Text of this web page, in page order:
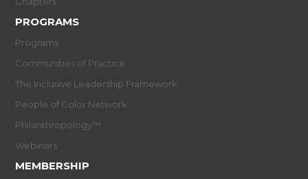
PROGRAMS
Programs
Communities of Practice
The Inclusive Leadership Framework
People of Color Network
Philanthropology™
Webinars
MEMBERSHIP